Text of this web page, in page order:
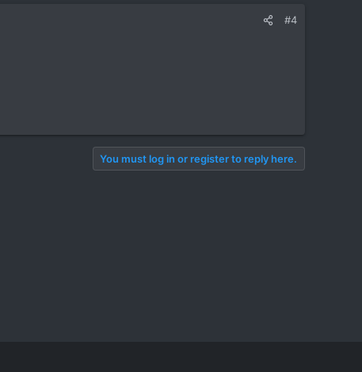
#4
You must log in or register to reply here.